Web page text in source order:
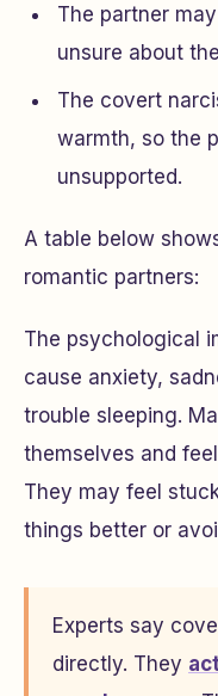
The partner
unsure about
The covert
warmth, so the
unsupported.
A table below
romantic partners:
The psychological
cause anxiety,
trouble sleeping.
themselves and
They may feel
things better or
Experts say
directly. They